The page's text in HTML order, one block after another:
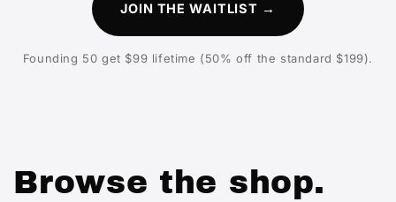
JOIN THE WAITLIST →
Founding 50 get $99 lifetime (50% off the standard $199).
Browse the shop.